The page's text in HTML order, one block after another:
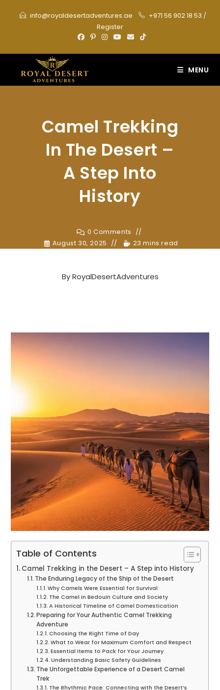
info@royaldesertadventures.ae +971 56 902 18 53 /
Register
MENU
Camel Trekking
In The Desert –
A Step Into
History
0 Comments
August 30, 2025
23 mins read
ByRoyalDesertAdventures
Table of Contents
Camel Trekking in the Desert – A Step into History
The Enduring Legacy of the Ship of the Desert
Why Camels Were Essential for Survival
The Camel in Bedouin Culture and Society
A Historical Timeline of Camel Domestication
Preparing for Your Authentic Camel Trekking
Adventure
Choosing the Right Time of Day
What to Wear for Maximum Comfort and Respect
Essential Items to Pack for Your Journey
Understanding Basic Safety Guidelines
The Unforgettable Experience of a Desert Camel
Trek
The Rhythmic Pace: Connecting with the Desert’s